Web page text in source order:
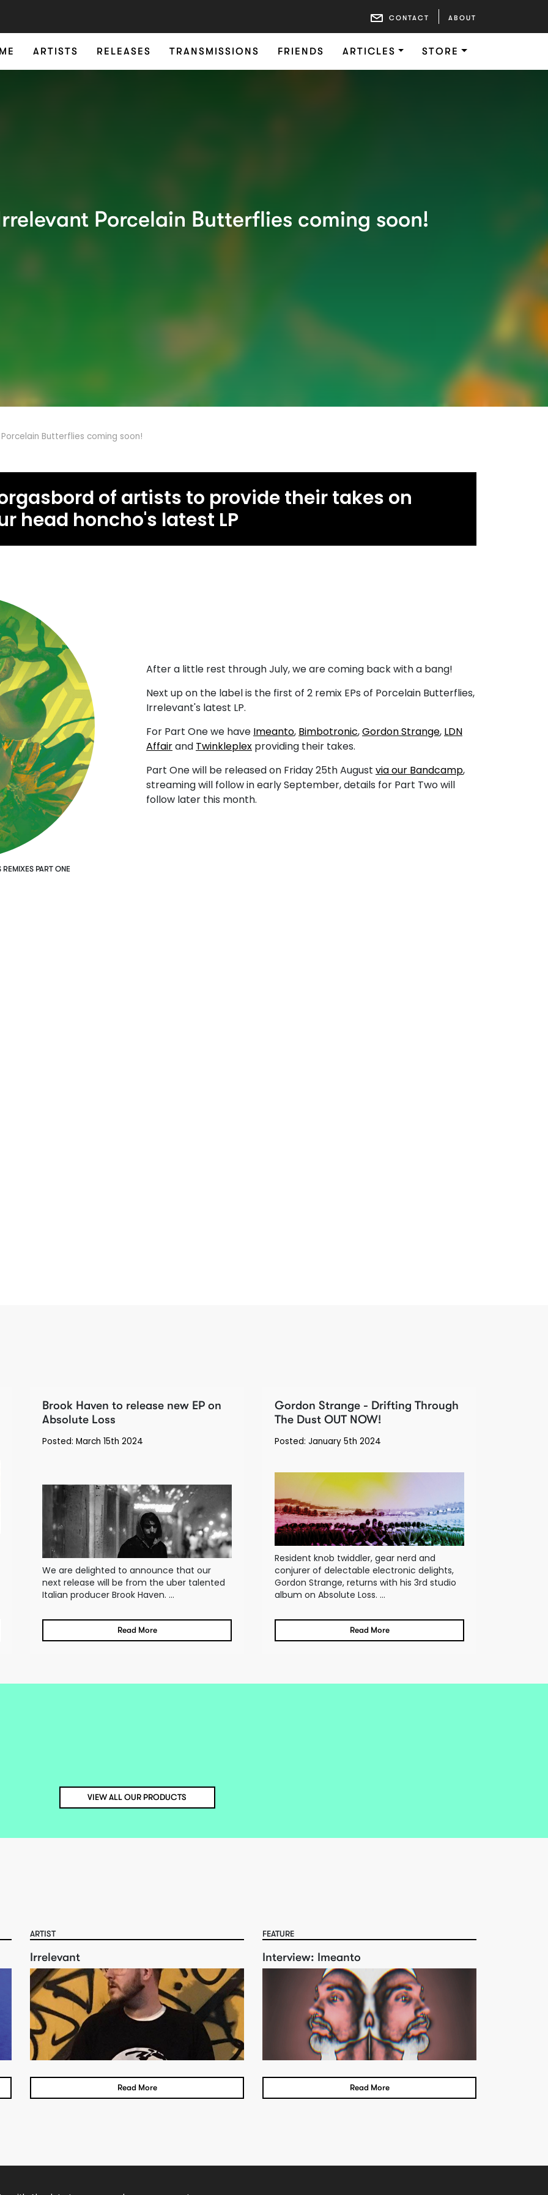
CONTACT ABOUT
ARTISTS RELEASES TRANSMISSIONS FRIENDS ARTICLES STORE
Porcelain Butterflies coming soon!
Butterflies coming soon!
of artists to provide their takes on
head honcho's latest LP
PART ONE
After a little rest through July, we are coming back with a bang!
Next up on the label is the first of 2 remix EPs of Porcelain Butterflies,
Irrelevant's latest LP.
For Part One we have Imeanto, Bimbotronic,Gordon Strange, LDN
Affairand Twinkleplex providing their takes.
Part One will be released on Friday 25th August via our Bandcamp,
streaming will follow in early September, details for Part Two will
follow later this month.
Brook Haven to release new EP on
Absolute Loss
Posted: March 15th 2024
We are delighted to announce that our
next release will be from the uber talented
Italian producer Brook Haven. ...
Read More
Gordon Strange - Drifting Through
The Dust OUT NOW!
Posted: January 5th 2024
Resident knob twiddler, gear nerd and
conjurer of delectable electronic delights,
Gordon Strange, returns with his 3rd studio
album on Absolute Loss. ...
Read More
VIEW ALL OUR PRODUCTS
ARTIST
Irrelevant
Read More
FEATURE
Interview: Imeanto
Read More